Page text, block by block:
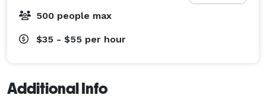
500 people max
$35 - $55 per hour
Additional Info